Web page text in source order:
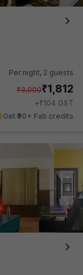
Per night, 2 guests
₹3,000₹1,812
+₹104 GST
Get ₹90+ Fab credits